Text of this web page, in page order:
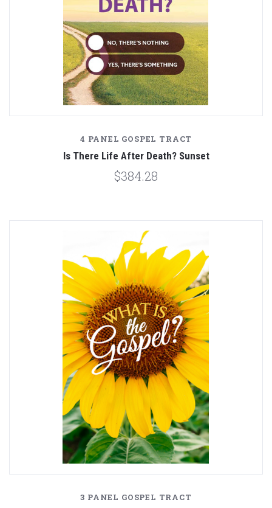
4 PANEL GOSPEL TRACT
Is There Life After Death? Sunset
$384.28
3 PANEL GOSPEL TRACT